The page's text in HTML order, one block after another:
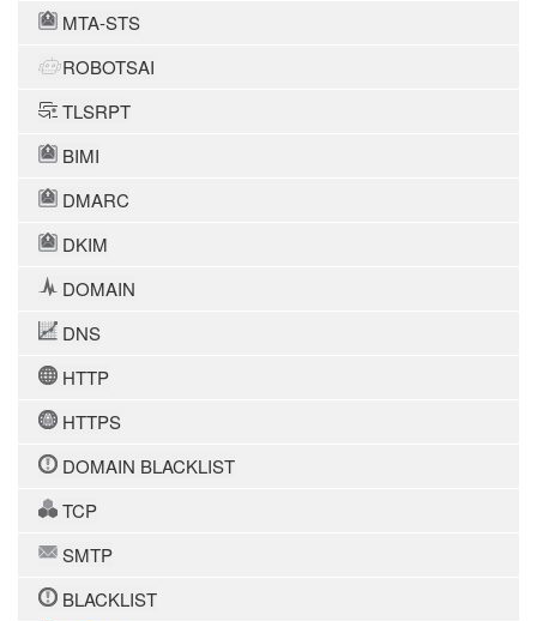
MTA-STS
ROBOTSAI
TLSRPT
BIMI
DMARC
DKIM
DOMAIN
DNS
HTTP
HTTPS
DOMAIN BLACKLIST
TCP
SMTP
BLACKLIST